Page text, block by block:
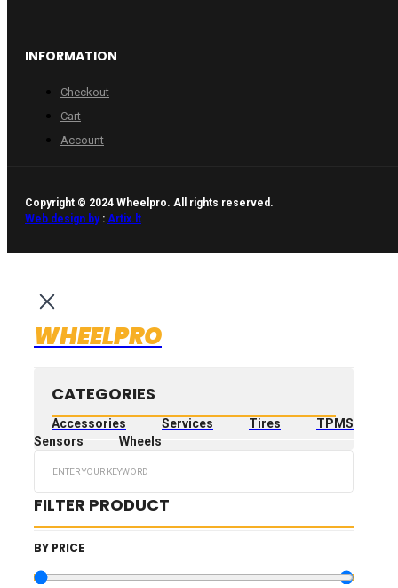
INFORMATION
Checkout
Cart
Account
Copyright © 2024 Wheelpro. All rights reserved.
Web design by: Artix.lt
WHEELPRO
CATEGORIES
Accessories Services Tires
TPMS
Sensors
Wheels
FILTER PRODUCT
BY PRICE